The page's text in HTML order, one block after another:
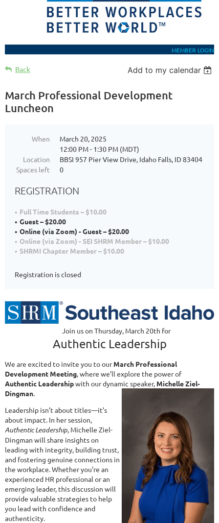
MEMBER LOGIN
Back Add to my calendar
March Professional Development
Luncheon
When
March 20, 2025
12:00 PM - 1:30 PM (MDT)
Location
BBSI 957 Pier View Drive, Idaho Falls, ID 83404
Spaces left
0
REGISTRATION
Full Time Students – $10.00
Guest – $20.00
Online (via Zoom) - Guest – $20.00
Online (via Zoom) - SEI SHRM Member – $10.00
SHRMI Chapter Member – $10.00
Registration is closed
Join us on Thursday, March 20th for
Authentic Leadership
We are excited to invite you to ourMarch Professional
Development Meeting, where we’ll explore the power of
Authentic Leadershipwith our dynamic speaker, Michelle Ziel-
Dingman.
Leadership isn’t about titles—it’s
about impact. In her session,
Authentic Leadership, Michelle Ziel-
Dingman will share insights on
leading with integrity, building trust,
and fostering genuine connections in
the workplace. Whether you're an
experienced HR professional or an
emerging leader, this discussion will
provide valuable strategies to help
you lead with confidence and
authenticity.